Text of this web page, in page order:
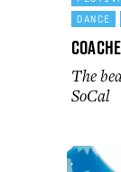
DANCE
The
SoCal